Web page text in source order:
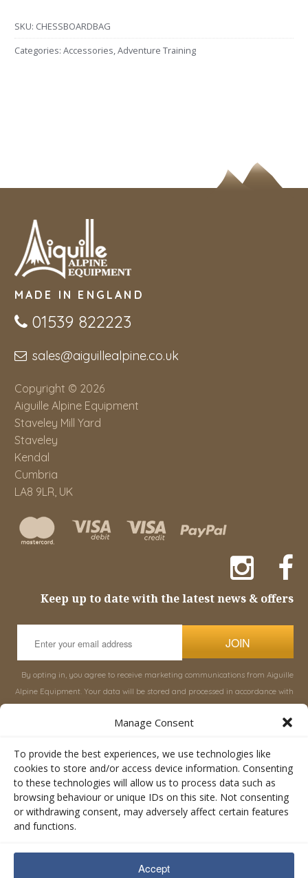
Manage Consent
To provide the best experiences, we use technologies like
cookies to store and/or access device information. Consenting
to these technologies will allow us to process data such as
browsing behaviour or unique IDs on this site. Not consenting
or withdrawing consent, may adversely affect certain features
and functions.
Accept
SKU: CHESSBOARDBAG
Categories: Accessories Adventure Training
MADE IN ENGLAND
01539 822223
sales@aiguillealpine.co.uk
Copyright © 2026
Aiguille Alpine Equipment
Staveley Mill Yard
Staveley
Kendal
Cumbria
LA8 9LR, UK
Keep up to date with the latest news & offers
JOIN
By opting in, you agree to receive marketing communications from Aiguille
Alpine Equipment. Your data will be stored and processed in accordance with
About Aiguille
Advice
Orders
Contact Us
Terms & Conditions
Rucksacks & Bags
Snowsled Polar
Climbing
Rescue & Industrial